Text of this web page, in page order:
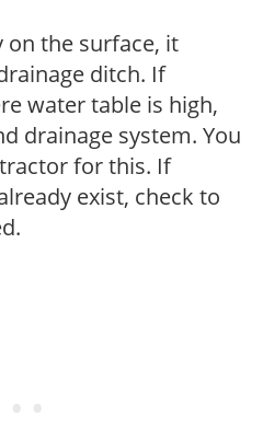
the surface, it
ditch. If
water table is high,
drainage system. You
for this. If
exist, check to